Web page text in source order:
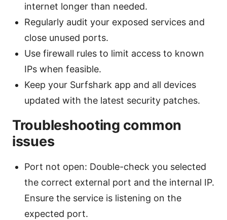
internet longer than needed.
Regularly audit your exposed services and
close unused ports.
Use firewall rules to limit access to known
IPs when feasible.
Keep your Surfshark app and all devices
updated with the latest security patches.
Troubleshooting common
issues
Port not open: Double-check you selected
the correct external port and the internal IP.
Ensure the service is listening on the
expected port.